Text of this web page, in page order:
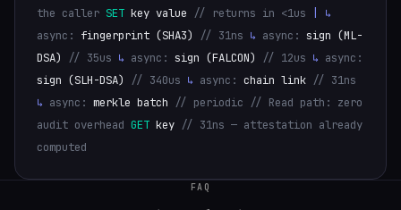
the caller SET key value // returns in <1us
↳
async: fingerprint (SHA3) // 31ns ↳ async: sign (ML-
DSA)
// 35us ↳ async: sign (FALCON) // 12us ↳ async:
sign (SLH-DSA)
// 340us ↳ async: chain link // 31ns
↳ async: merkle batch // periodic // Read path: zero
audit overhead GET key // 31ns — attestation already
computed
FAQ